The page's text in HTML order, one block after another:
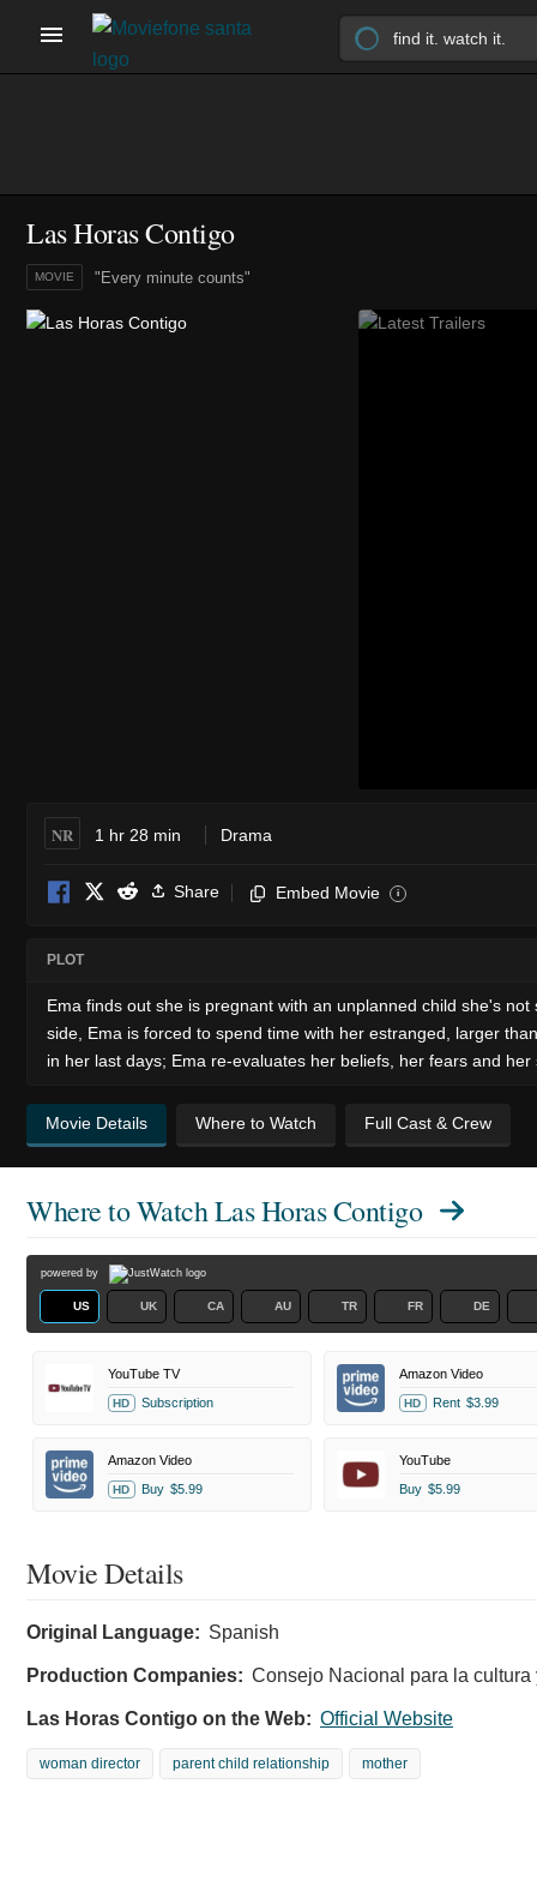
Las Horas Contigo
"Every minute counts"
MOVIE
NR 1 hr 28 min Drama
Share Embed Movie i
PLOT
Ema finds out she is pregnant with an unplanned child she's
side, Ema is forced to spend time with her estranged, larger
in her last days; Ema re-evaluates her beliefs, her fears and
Movie Details Where to Watch Full Cast & Crew
Where to WatchLas Horas Contigo
powered by
US UK CA AU TR FR DE
YouTube TV
HD Subscription
Amazon Video
HD Rent $3.99
Amazon Video
HD Buy $5.99
YouTube
Buy $5.99
Movie Details
Original Language: Spanish
Production Companies: Consejo Nacional para la
Las Horas Contigo on the Web: Official Website
woman director parent child relationship mother